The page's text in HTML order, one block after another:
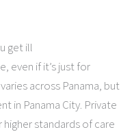
get ill
even if it’s just for
across Panama, but
in Panama City. Private
standards of care